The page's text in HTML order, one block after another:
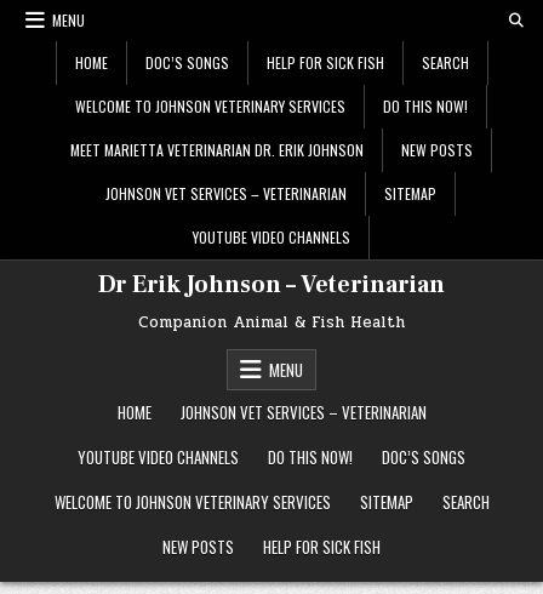
Skip
MENU
HOME DOC’S SONGS HELP FOR SICK FISH SEARCH
WELCOME TO JOHNSON VETERINARY SERVICES DO THIS NOW!
MEET MARIETTA VETERINARIAN DR. ERIK JOHNSON NEW POSTS
JOHNSON VET SERVICES – VETERINARIAN SITEMAP
YOUTUBE VIDEO CHANNELS
Dr Erik Johnson – Veterinarian
Companion Animal & Fish Health
MENU
HOME
JOHNSON VET SERVICES – VETERINARIAN
YOUTUBE VIDEO CHANNELS
DO THIS NOW!
DOC’S SONGS
WELCOME TO JOHNSON VETERINARY SERVICES
SITEMAP
SEARCH
NEW POSTS
HELP FOR SICK FISH